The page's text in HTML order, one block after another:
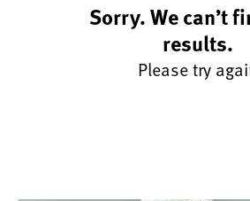
Sorry. We can’t
results.
Please try